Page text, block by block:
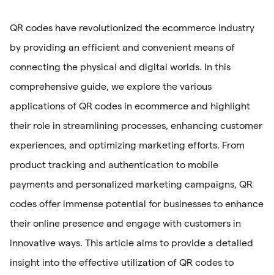
QR codes have revolutionized the ecommerce industry
by providing an efficient and convenient means of
connecting the physical and digital worlds. In this
comprehensive guide, we explore the various
applications of QR codes in ecommerce and highlight
their role in streamlining processes, enhancing customer
experiences, and optimizing marketing efforts. From
product tracking and authentication to mobile
payments and personalized marketing campaigns, QR
codes offer immense potential for businesses to enhance
their online presence and engage with customers in
innovative ways. This article aims to provide a detailed
insight into the effective utilization of QR codes to